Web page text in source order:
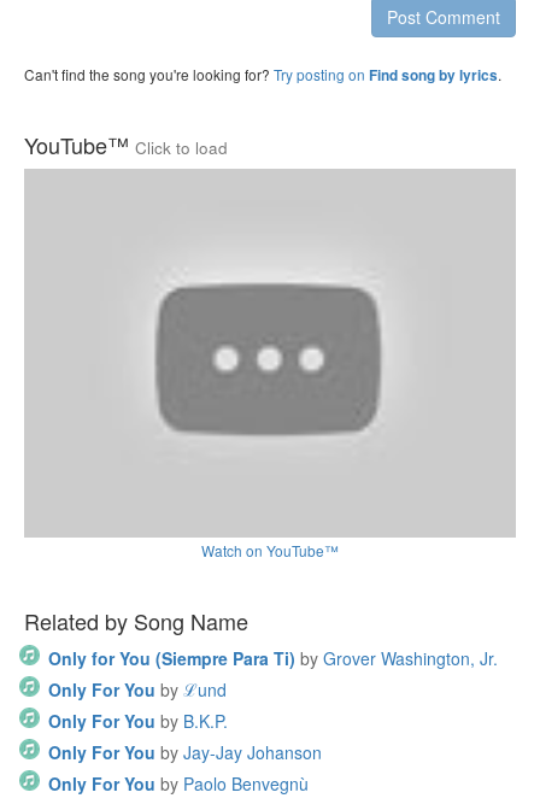
Post Comment
Can't find the song you're looking for? Try posting on Find song by lyrics.
YouTube™ Click to load
Watch on YouTube™
Related by Song Name
Only for You (Siempre Para Ti) by Grover Washington, Jr.
Only For You by ℒund
Only For You by B.K.P.
Only For You by Jay-Jay Johanson
Only For You by Paolo Benvegnù